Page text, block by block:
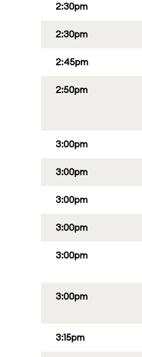
2:30pm
2:30pm
2:45pm
2:50pm
3:00pm
3:00pm
3:00pm
3:00pm
3:00pm
3:00pm
3:15pm